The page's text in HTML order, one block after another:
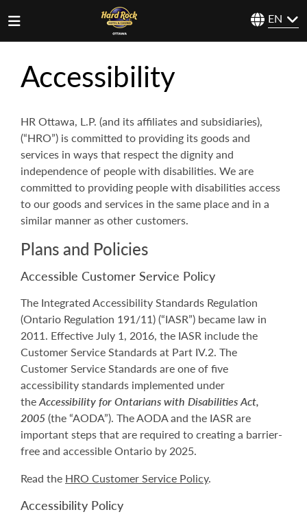
EN
Accessibility
HR Ottawa, L.P. (and its affiliates and subsidiaries),
(“HRO”) is committed to providing its goods and
services in ways that respect the dignity and
independence of people with disabilities. We are
committed to providing people with disabilities access
to our goods and services in the same place and in a
similar manner as other customers.
Plans and Policies
Accessible Customer Service Policy
The Integrated Accessibility Standards Regulation
(Ontario Regulation 191/11) (“IASR”) became law in
2011. Effective July 1, 2016, the IASR include the
Customer Service Standards at Part IV.2. The
Customer Service Standards are one of five
accessibility standards implemented under
theAccessibility for Ontarians with Disabilities Act,
2005(the “AODA”). The AODA and the IASR are
important steps that are required to creating a barrier-
free and accessible Ontario by 2025.
Read the HRO Customer Service Policy.
Accessibility Policy